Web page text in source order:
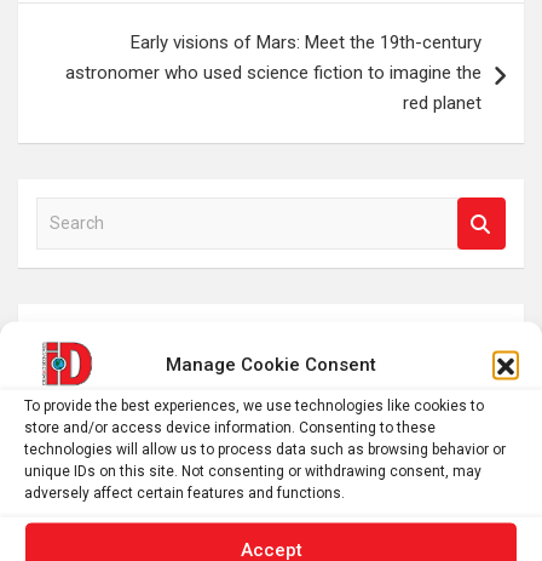
Manage Cookie Consent
To provide the best experiences, we use technologies like cookies to
store and/or access device information. Consenting to these
technologies will allow us to process data such as browsing behavior or
unique IDs on this site. Not consenting or withdrawing consent, may
adversely affect certain features and functions.
Accept
Early visions of Mars: Meet the 19th-century
astronomer who used science fiction to imagine the
red planet
a
h